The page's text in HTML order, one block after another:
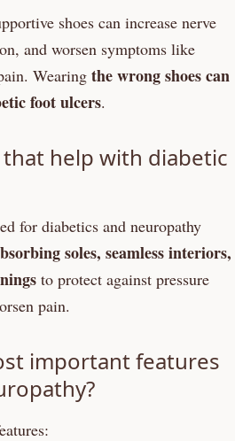
shoes can increase nerve
and worsen symptoms like
Wearing the wrong shoes can
foot ulcers.
help with diabetic
for diabetics and neuropathy
soles, seamless interiors,
to protect against pressure
pain.
important features